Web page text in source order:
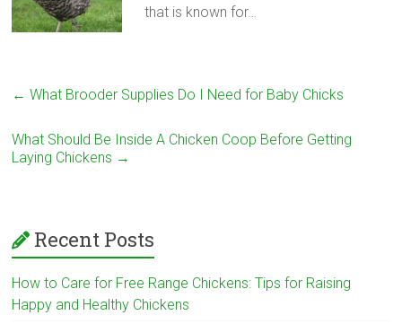
that is known for…
← What Brooder Supplies Do I Need for Baby Chicks
What Should Be Inside A Chicken Coop Before Getting
Laying Chickens →
Recent Posts
How to Care for Free Range Chickens: Tips for Raising
Happy and Healthy Chickens